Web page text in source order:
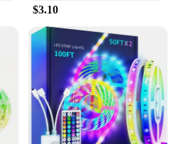
$3.10